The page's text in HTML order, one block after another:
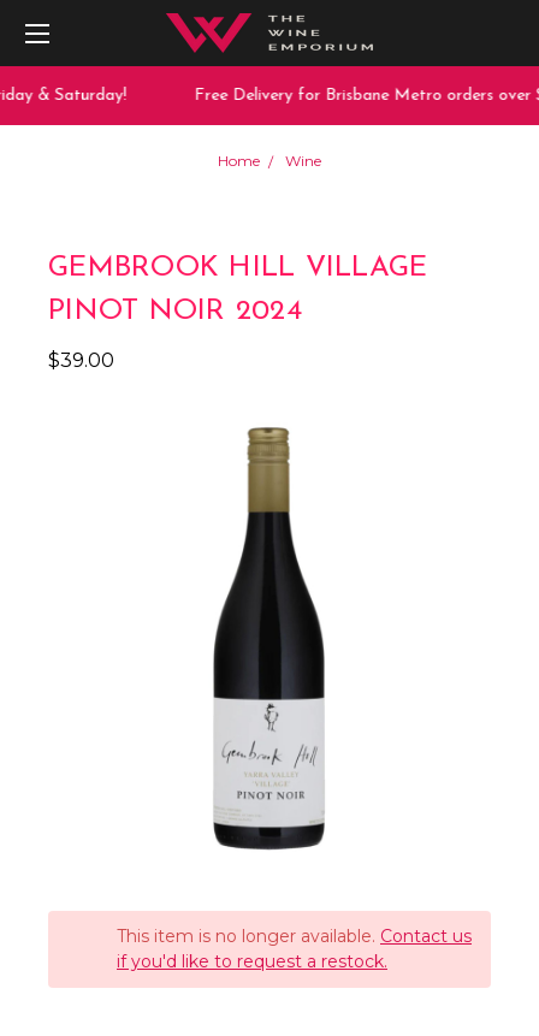
& Saturday! Free Delivery for Brisbane Metro orders over
Home Wine
GEMBROOK HILL VILLAGE
PINOT NOIR 2024
$39.00
This item is no longer available. Contact us
if you'd like to request a restock.